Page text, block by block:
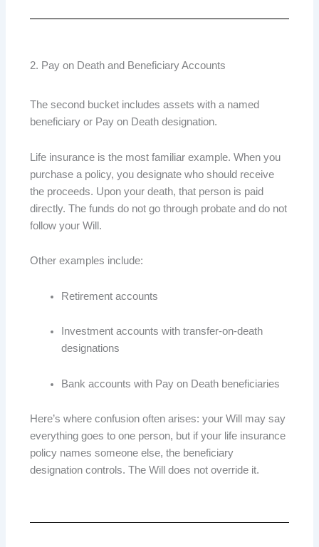
2. Pay on Death and Beneficiary Accounts
The second bucket includes assets with a named
beneficiary or Pay on Death designation.
Life insurance is the most familiar example. When you
purchase a policy, you designate who should receive
the proceeds. Upon your death, that person is paid
directly. The funds do not go through probate and do not
follow your Will.
Other examples include:
Retirement accounts
Investment accounts with transfer-on-death
designations
Bank accounts with Pay on Death beneficiaries
Here’s where confusion often arises: your Will may say
everything goes to one person, but if your life insurance
policy names someone else, the beneficiary
designation controls. The Will does not override it.